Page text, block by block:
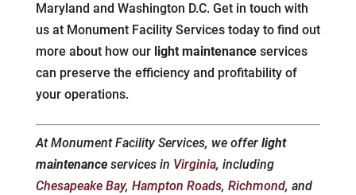
Maryland and Washington D.C. Get in touch with
us at Monument Facility Services today to find out
more about how our light maintenanceservices
can preserve the efficiency and profitability of
your operations.
At Monument Facility Services, we offer light
maintenanceservices in Virginia, including
Chesapeake Bay, Hampton Roads, Richmond, and